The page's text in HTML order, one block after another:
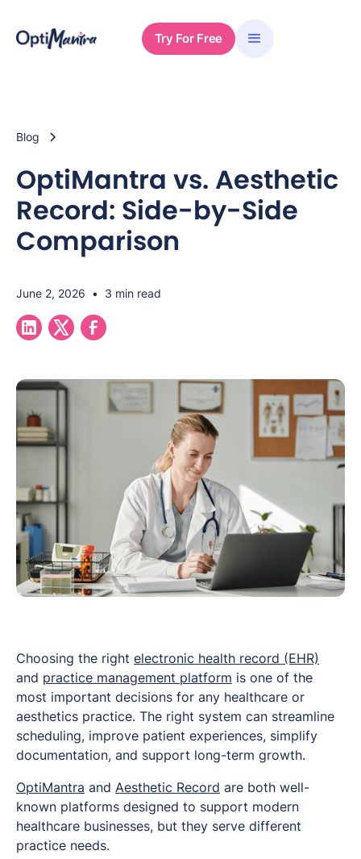
Try For Free
Blog
OptiMantra vs. Aesthetic
Record: Side-by-Side
Comparison
June 2, 2026 • 3 min read
Choosing the right electronic health record (EHR)
and practice management platform is one of the
most important decisions for any healthcare or
aesthetics practice. The right system can streamline
scheduling, improve patient experiences, simplify
documentation, and support long-term growth.
OptiMantra and Aesthetic Record are both well-
known platforms designed to support modern
healthcare businesses, but they serve different
practice needs.